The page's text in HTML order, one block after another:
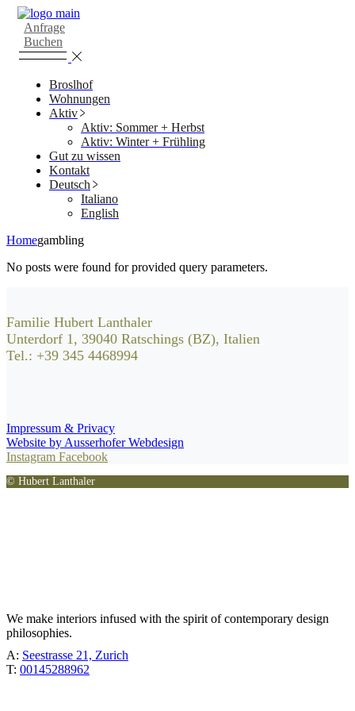
Skip
content
Anfrage
Buchen
Broslhof
Wohnungen
Aktiv
Aktiv: Sommer + Herbst
Aktiv: Winter + Frühling
Gut zu wissen
Kontakt
Deutsch
Italiano
English
Homegambling
No posts were found for provided query parameters.
Familie Hubert Lanthaler
Unterdorf 1, 39040 Ratschings (BZ), Italien
Tel.: +39 345 4468994
Impressum & Privacy
Website by Ausserhofer Webdesign
Instagram Facebook
© Hubert Lanthaler
We make interiors infused with the spirit of contemporary design
philosophies.
A: Seestrasse 21, Zurich
T: 00145288962